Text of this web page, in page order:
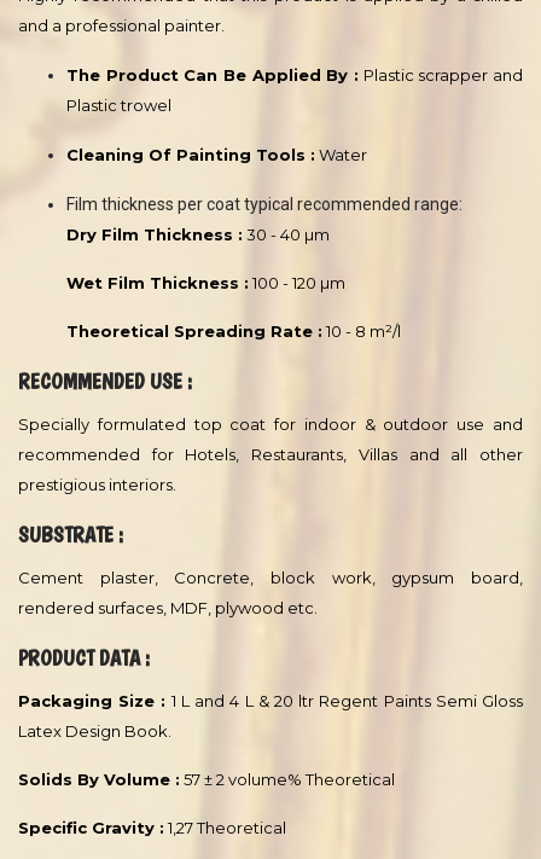
PRODUCT TYPE :
This product is a high quality waterborne paint. Based on special
acrylic Latex emulsion.
ADVANTAGES :
Gives a luxurious soft velvet finish inspired by the soft touch of
velvet fabric to add originality and elegance to your wall.
APPLICATION :
Remarks :
and a professional painter.
The Product Can Be Applied By :
Plastic scrapper and
Film thickness per coat typical recommended range:
Dry Film Thickness :
30 - 40 µm
Wet Film Thickness :
Theoretical Spreading Rate :10 - 8 m²/l
RECOMMENDED USE :
Specially formulated top coat for indoor & outdoor use and
recommended for Hotels, Restaurants, Villas and all other